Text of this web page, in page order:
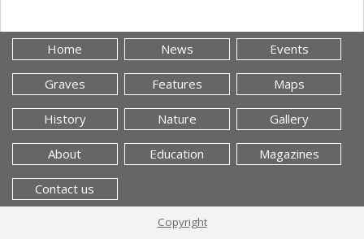
Home News Events
Graves Features Maps
History Nature Gallery
About Education Magazines
Contact us
Copyright